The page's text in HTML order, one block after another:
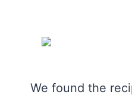
We found the